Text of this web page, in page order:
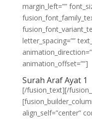
margin_left=””
letter_spacing=””
animation_offset=””]
Surah Araf Ayat 1
[/fusion_text][/
align_self=”center”